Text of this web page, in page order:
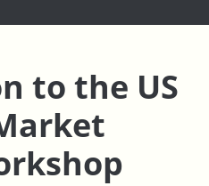
to the US